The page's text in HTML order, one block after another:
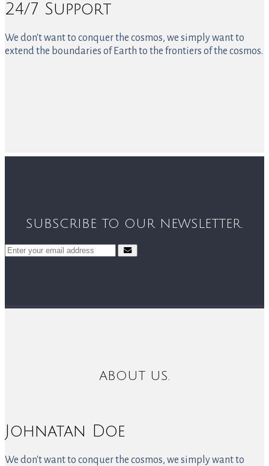
24/7 Support
We don't want to conquer the cosmos, we simply want to
extend the boundaries of Earth to the frontiers of the cosmos.
SUBSCRIBE TO OUR NEWSLETTER.
ABOUT US.
Johnatan Doe
We don't want to conquer the cosmos, we simply want to